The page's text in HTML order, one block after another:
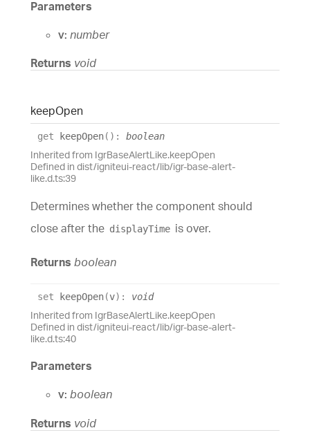
Parameters
v: number
Returns void
keepOpen
get keepOpen( ) : boolean
Inherited from IgrBaseAlertLike.keepOpen
Defined in dist/igniteui-react/lib/igr-base-alert-
like.d.ts:39
Determines whether the component should
close after the displayTime is over.
Returns boolean
set keepOpen(v) : void
Inherited from IgrBaseAlertLike.keepOpen
Defined in dist/igniteui-react/lib/igr-base-alert-
like.d.ts:40
Parameters
v: boolean
Returns void